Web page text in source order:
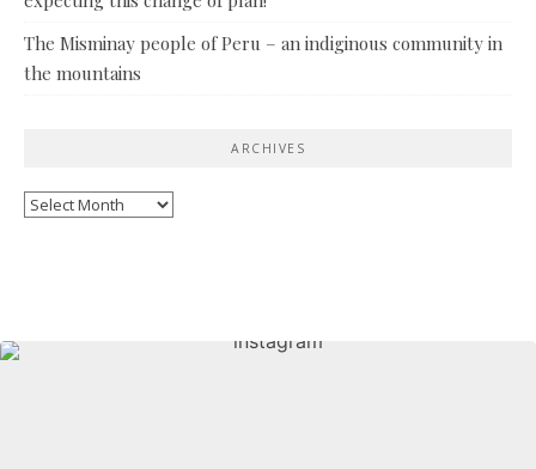
The Misminay people of Peru – an indiginous community in
the mountains
ARCHIVES
Archives